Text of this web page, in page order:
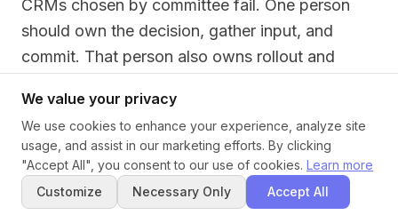
CRMs chosen by committee fail. One person
should own the decision, gather input, and
commit. That person also owns rollout and
If you can't decide between two options, pick
the simpler one. Over-customized CRMs
become junk drawers.
We value your privacy
We use cookies to enhance your experience, analyze site
usage, and assist in our marketing efforts. By clicking
"Accept All", you consent to our use of cookies. Learn more
Customize
Necessary Only Accept All